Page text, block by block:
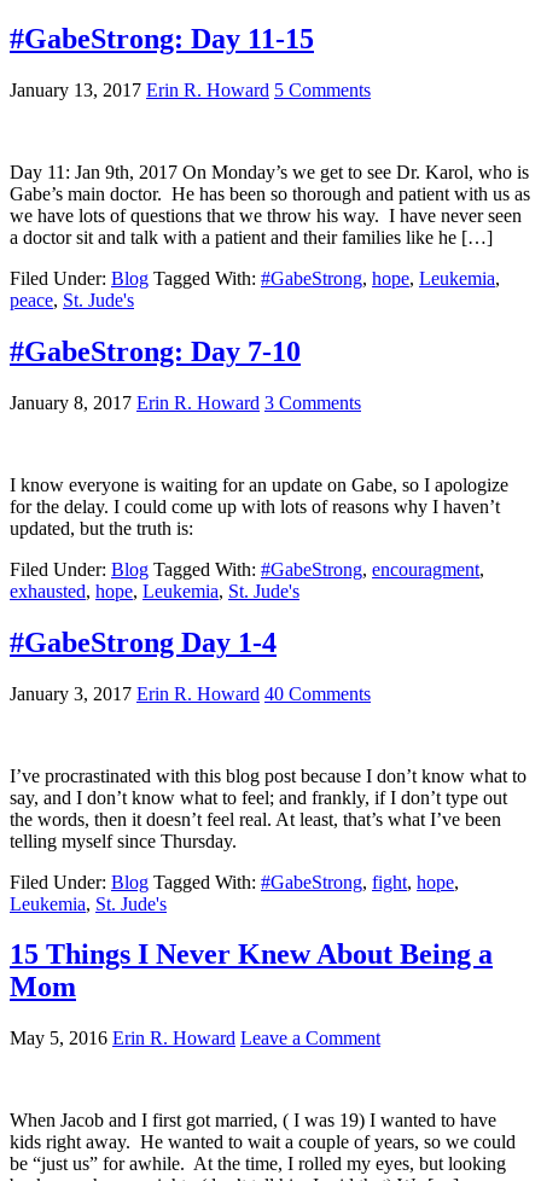
#GabeStrong: Day 11-15
January 13, 2017 Erin R. Howard 5 Comments
Day 11: Jan 9th, 2017 On Monday’s we get to see Dr. Karol, who is
Gabe’s main doctor. He has been so thorough and patient with us as
we have lots of questions that we throw his way. I have never seen
a doctor sit and talk with a patient and their families like he […]
Filed Under: Blog Tagged With: #GabeStrong, hope, Leukemia,
peace, St. Jude's
#GabeStrong: Day 7-10
January 8, 2017 Erin R. Howard 3 Comments
I know everyone is waiting for an update on Gabe, so I apologize
for the delay. I could come up with lots of reasons why I haven’t
updated, but the truth is:
Filed Under: Blog Tagged With: #GabeStrong, encouragment,
exhausted, hope, Leukemia, St. Jude's
#GabeStrong Day 1-4
January 3, 2017 Erin R. Howard 40 Comments
I’ve procrastinated with this blog post because I don’t know what to
say, and I don’t know what to feel; and frankly, if I don’t type out
the words, then it doesn’t feel real. At least, that’s what I’ve been
telling myself since Thursday.
Filed Under: Blog Tagged With: #GabeStrong, fight, hope,
Leukemia, St. Jude's
15 Things I Never Knew About Being a
Mom
May 5, 2016 Erin R. Howard Leave a Comment
When Jacob and I first got married, ( I was 19) I wanted to have
kids right away. He wanted to wait a couple of years, so we could
be “just us” for awhile. At the time, I rolled my eyes, but looking